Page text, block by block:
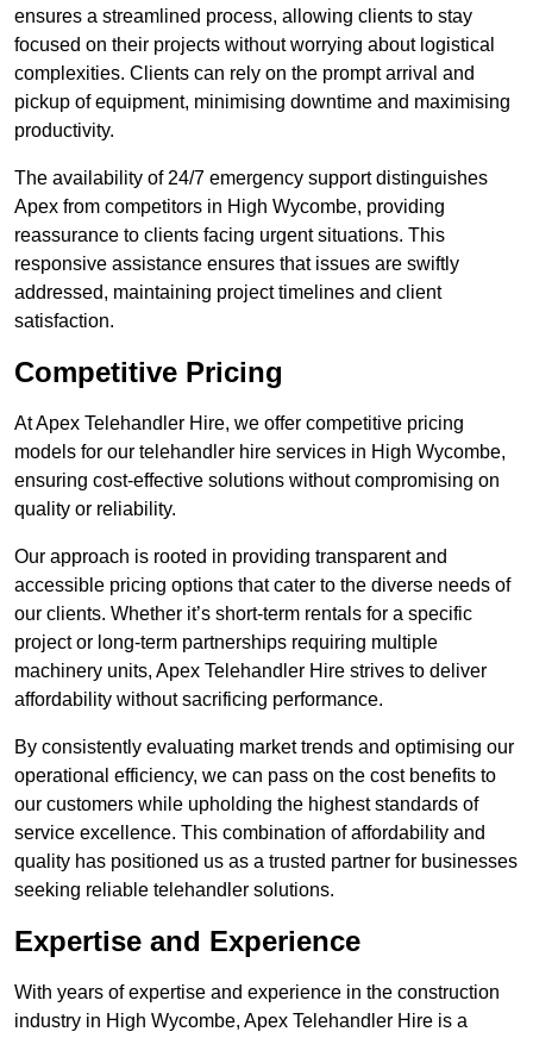
ensures a streamlined process, allowing clients to stay
focused on their projects without worrying about logistical
complexities. Clients can rely on the prompt arrival and
pickup of equipment, minimising downtime and maximising
productivity.
The availability of 24/7 emergency support distinguishes
Apex from competitors in High Wycombe, providing
reassurance to clients facing urgent situations. This
responsive assistance ensures that issues are swiftly
addressed, maintaining project timelines and client
satisfaction.
Competitive Pricing
At Apex Telehandler Hire, we offer competitive pricing
models for our telehandler hire services in High Wycombe,
ensuring cost-effective solutions without compromising on
quality or reliability.
Our approach is rooted in providing transparent and
accessible pricing options that cater to the diverse needs of
our clients. Whether it’s short-term rentals for a specific
project or long-term partnerships requiring multiple
machinery units, Apex Telehandler Hire strives to deliver
affordability without sacrificing performance.
By consistently evaluating market trends and optimising our
operational efficiency, we can pass on the cost benefits to
our customers while upholding the highest standards of
service excellence. This combination of affordability and
quality has positioned us as a trusted partner for businesses
seeking reliable telehandler solutions.
Expertise and Experience
With years of expertise and experience in the construction
industry in High Wycombe, Apex Telehandler Hire is a